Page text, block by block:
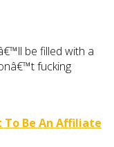
be filled with a
fucking
To Be An Affiliate